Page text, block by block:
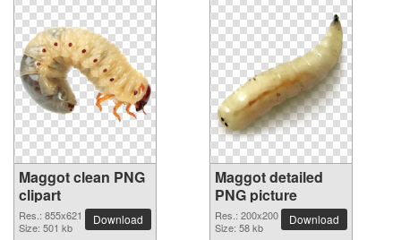
Maggot clean PNG
clipart
Res.: 855x621
Size: 501 kb
Download
Maggot detailed
PNG picture
Res.: 200x200
Size: 58 kb
Download